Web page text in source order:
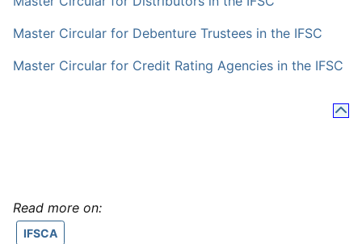
Master Circular for Debenture Trustees in the IFSC
Master Circular for Credit Rating Agencies in the IFSC
Read more on:
IFSCA